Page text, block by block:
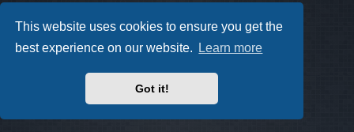
This website uses cookies to ensure you get the
best experience on our website.
Learn more
Got it!